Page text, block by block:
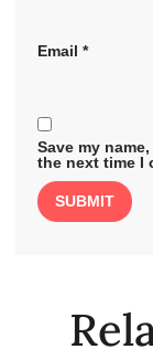
Email *
Save my
the next time I